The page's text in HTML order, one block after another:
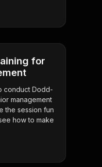
for
conduct Dodd-
management
the session fun
how to make